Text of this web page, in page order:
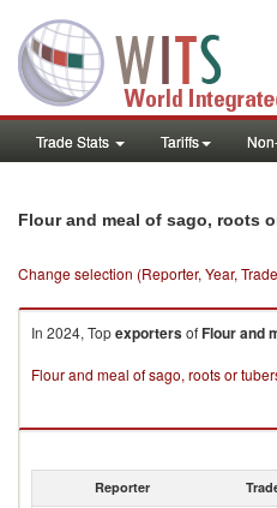
Trade Stats Tariffs
Flour and meal of sago, roots
Change selection (Reporter, Year,
In 2024, TopexportersofFlour and
Flour and meal of sago, roots or
Reporter